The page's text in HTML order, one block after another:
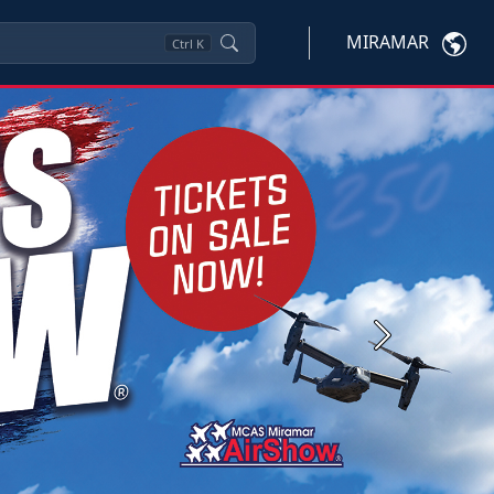
Ctrl K MIRAMAR
Next